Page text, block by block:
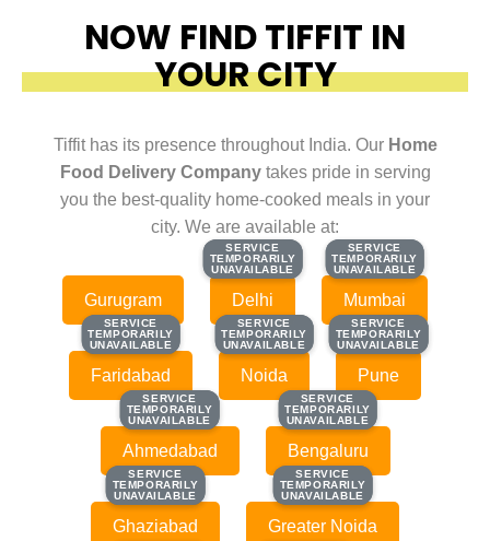
NOW FIND TIFFIT IN
YOUR CITY
Tiffit has its presence throughout India. Our Home
Food Delivery Companytakes pride in serving
you the best-quality home-cooked meals in your
city. We are available at:
Gurugram
SERVICE
TEMPORARILY
UNAVAILABLE
SERVICE
TEMPORARILY
UNAVAILABLE
Delhi
SERVICE
TEMPORARILY
UNAVAILABLE
SERVICE
TEMPORARILY
UNAVAILABLE
Mumbai
SERVICE
TEMPORARILY
UNAVAILABLE
SERVICE
TEMPORARILY
UNAVAILABLE
Faridabad
SERVICE
TEMPORARILY
UNAVAILABLE
SERVICE
TEMPORARILY
UNAVAILABLE
Noida
SERVICE
TEMPORARILY
UNAVAILABLE
SERVICE
TEMPORARILY
UNAVAILABLE
Pune
SERVICE
TEMPORARILY
UNAVAILABLE
SERVICE
TEMPORARILY
UNAVAILABLE
Ahmedabad
SERVICE
TEMPORARILY
UNAVAILABLE
SERVICE
TEMPORARILY
UNAVAILABLE
Bengaluru
SERVICE
TEMPORARILY
UNAVAILABLE
SERVICE
TEMPORARILY
UNAVAILABLE
Ghaziabad
SERVICE
TEMPORARILY
UNAVAILABLE
SERVICE
TEMPORARILY
UNAVAILABLE
Greater Noida